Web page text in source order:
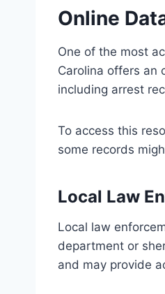
Online
One of the most
Carolina offers an
including arrest
To access this
some records
Local Law
Local law
department or
and may provide